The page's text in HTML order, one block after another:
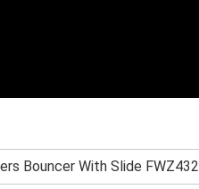
Bouncer With Slide FWZ432